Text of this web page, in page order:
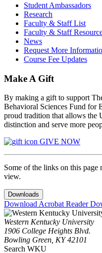
Student Ambassadors
Research
Faculty & Staff List
Faculty & Staff
News
Request More
Course Fee Updates
Make A Gift
By making a gift to support
Behavioral Sciences Fund for
proud tradition that allows the
distinction and serve more
GIVE NOW
Some of the links on this
view.
Downloads
Download Acrobat Reader
Western Kentucky University
1906 College Heights Blvd.
Bowling Green, KY 42101
Search WKU